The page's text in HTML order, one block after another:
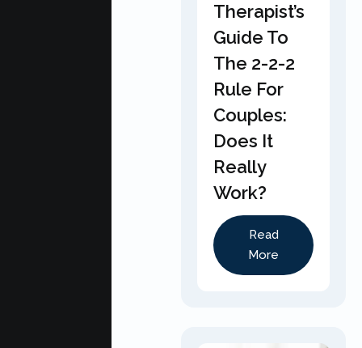
Therapist’s
Guide To
The 2-2-2
Rule For
Couples:
Does It
Really
Work?
Read
More